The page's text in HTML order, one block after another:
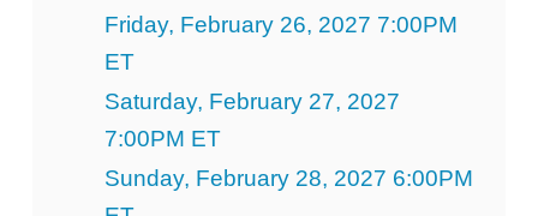
Friday, February 26, 2027 7:00PM
ET
Saturday, February 27, 2027
7:00PM ET
Sunday, February 28, 2027 6:00PM